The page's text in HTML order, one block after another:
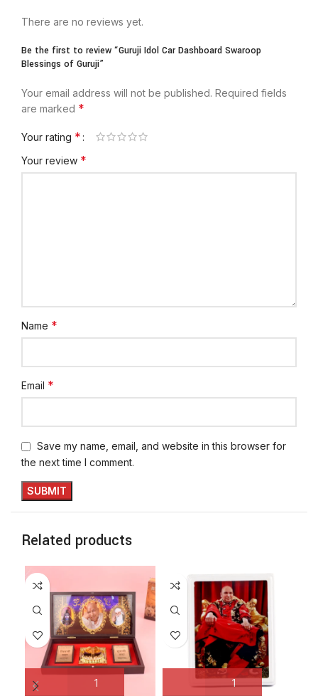
There are no reviews yet.
Be the first to review “Guruji Idol Car Dashboard Swaroop
Blessings of Guruji”
Your email address will not be published. Required fields
are marked *
Your rating *
Your review *
Name *
Email *
Save my name, email, and website in this browser for
the next time I comment.
Related products